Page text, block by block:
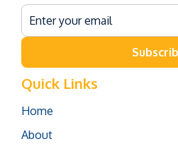
Quick Links
Home
About